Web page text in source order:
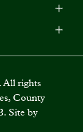
rights
County
Site by